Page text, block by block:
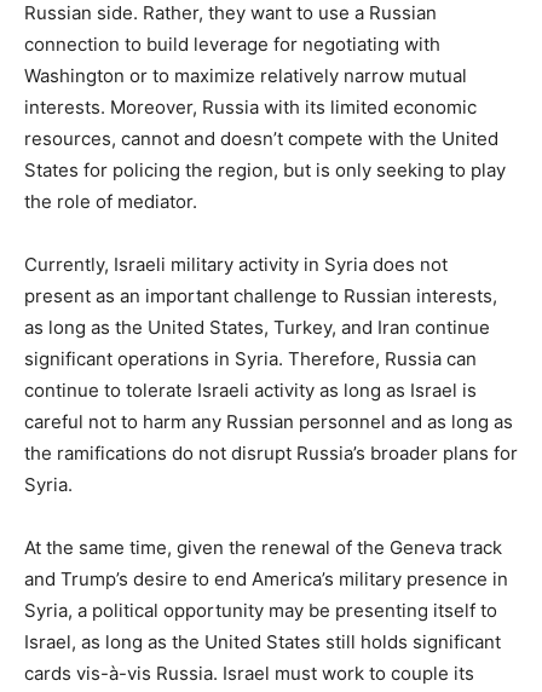
Russian side. Rather, they want to use a Russian
connection to build leverage for negotiating with
Washington or to maximize relatively narrow mutual
interests. Moreover, Russia with its limited economic
resources, cannot and doesn’t compete with the United
States for policing the region, but is only seeking to play
the role of mediator.
Currently, Israeli military activity in Syria does not
present as an important challenge to Russian interests,
as long as the United States, Turkey, and Iran continue
significant operations in Syria. Therefore, Russia can
continue to tolerate Israeli activity as long as Israel is
careful not to harm any Russian personnel and as long as
the ramifications do not disrupt Russia’s broader plans for
Syria.
At the same time, given the renewal of the Geneva track
and Trump’s desire to end America’s military presence in
Syria, a political opportunity may be presenting itself to
Israel, as long as the United States still holds significant
cards vis-à-vis Russia. Israel must work to couple its